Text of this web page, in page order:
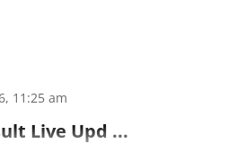
11:25 am
Live Upd ...